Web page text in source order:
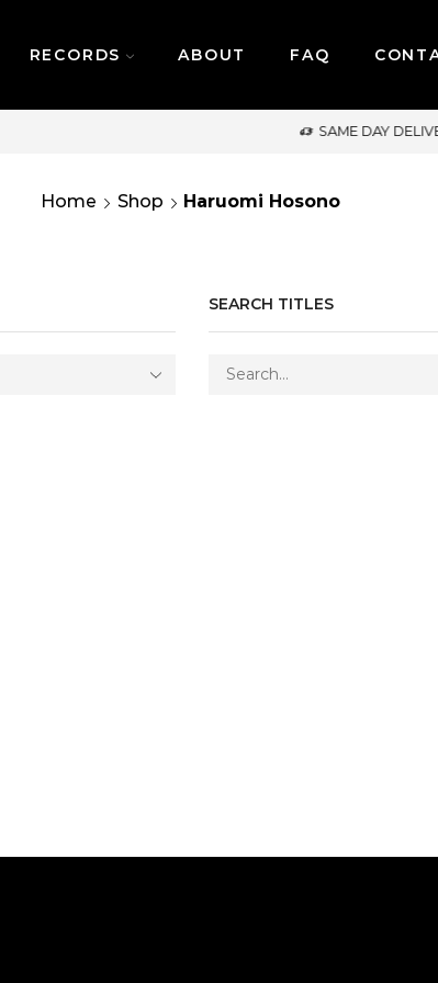
RECORDS ABOUT FAQ
SAME DAY DELIVERY | MONDAY-FRIDAY / CUT-OFF:
Home Shop Haruomi Hosono
SEARCH TITLES